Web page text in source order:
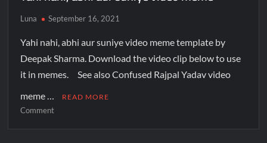
Luna September 16, 2021
Yahi nahi, abhi aur suniye video meme template by
Deepak Sharma. Download the video clip below to use
it in memes. See also Confused Rajpal Yadav video
meme …
READ MORE
Comment